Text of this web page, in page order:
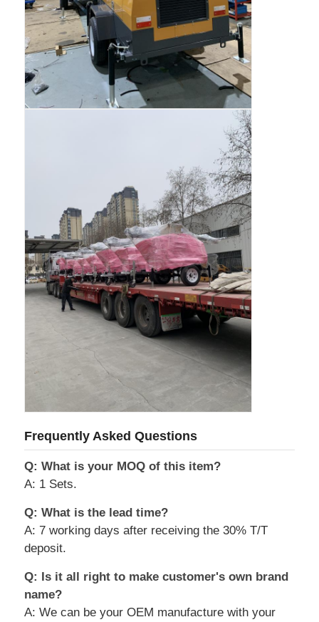
Frequently Asked Questions
Q: What is your MOQ of this item?
A: 1 Sets.
Q: What is the lead time?
A: 7 working days after receiving the 30% T/T
deposit.
Q: Is it all right to make customer's own brand
name?
A: We can be your OEM manufacture with your